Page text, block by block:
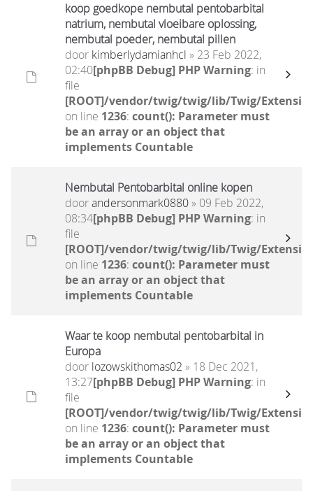
koop goedkope nembutal pentobarbital
natrium, nembutal vloeibare oplossing,
nembutal poeder, nembutal pillen
door kimberlydamianhcl » 23 Feb 2022,
02:40[phpBB Debug] PHP Warning: in
file
[ROOT]/vendor/twig/twig/lib/Twig/
on line 1236: count(): Parameter must
be an array or an object that
implements Countable
Nembutal Pentobarbital online kopen
doorandersonmark0880» 09 Feb 2022,
08:34[phpBB Debug] PHP Warning: in
file
[ROOT]/vendor/twig/twig/lib/Twig/
on line 1236: count(): Parameter must
be an array or an object that
implements Countable
Waar te koop nembutal pentobarbital in
Europa
door lozowskithomas02 » 18 Dec 2021,
13:27[phpBB Debug] PHP Warning: in
file
[ROOT]/vendor/twig/twig/lib/Twig/
on line 1236: count(): Parameter must
be an array or an object that
implements Countable